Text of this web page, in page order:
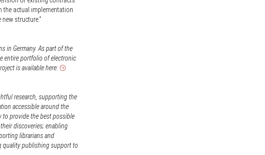
the actual implementation
structure.”
in Germany. As part of the
entire portfolio of electronic
is available here:
research, supporting the
accessible around the
to provide the best possible
discoveries; enabling
librarians and
quality publishing support to